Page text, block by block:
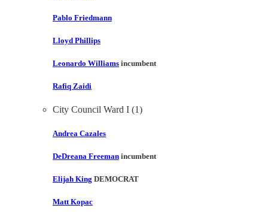
Pablo Friedmann
Lloyd Phillips
Leonardo Williams incumbent
Rafiq Zaidi
City Council Ward I (1)
Andrea Cazales
DeDreana Freeman incumbent
Elijah King DEMOCRAT
Matt Kopac